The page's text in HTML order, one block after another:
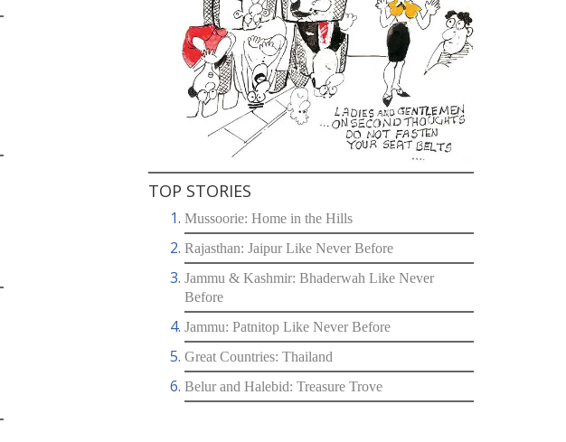
TOP STORIES
Mussoorie: Home in the Hills
Rajasthan: Jaipur Like Never Before
Jammu & Kashmir: Bhaderwah Like Never
Before
Jammu: Patnitop Like Never Before
Great Countries: Thailand
Belur and Halebid: Treasure Trove